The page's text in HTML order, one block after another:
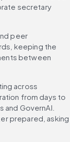
secretary
peer
keeping the
between
across
from days to
GovernAI.
prepared, asking